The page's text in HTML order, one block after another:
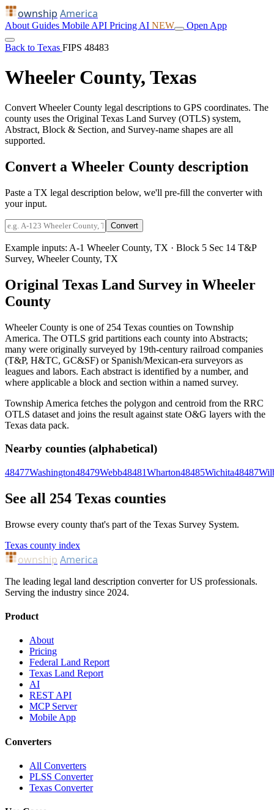
ownship America
About Guides Mobile API Pricing AI NEW Open App
Back to Texas FIPS 48483
Wheeler County, Texas
Convert Wheeler County legal descriptions to GPS coordinates. The
county uses the Original Texas Land Survey (OTLS) system,
Abstract, Block & Section, and Survey-name shapes are all
supported.
Convert a Wheeler County description
Paste a TX legal description below, we'll pre-fill the converter with
your input.
Convert
Example inputs: A-1 Wheeler County, TX · Block 5 Sec 14 T&P
Survey, Wheeler County, TX
Original Texas Land Survey in Wheeler
County
Wheeler County is one of 254 Texas counties on Township
America. The OTLS grid partitions each county into Abstracts;
many were originally surveyed by 19th-century railroad companies
(T&P, H&TC, GC&SF) or Spanish/Mexican-era surveyors as
leagues and labors. Each abstract is identified by a number, and
where applicable a block and section within a named survey.
Township America fetches the polygon and centroid from the RRC
OTLS dataset and joins the result against state O&G layers with the
Texas data pack.
Nearby counties (alphabetical)
48477Washington48479Webb48481Wharton48485Wichita48487
See all 254 Texas counties
Browse every county that's part of the Texas Survey System.
Texas county index
ownship America
The leading legal land description converter for US professionals.
Serving the industry since 2024.
Product
About
Pricing
Federal Land Report
Texas Land Report
AI
REST API
MCP Server
Mobile App
Converters
All Converters
PLSS Converter
Texas Converter